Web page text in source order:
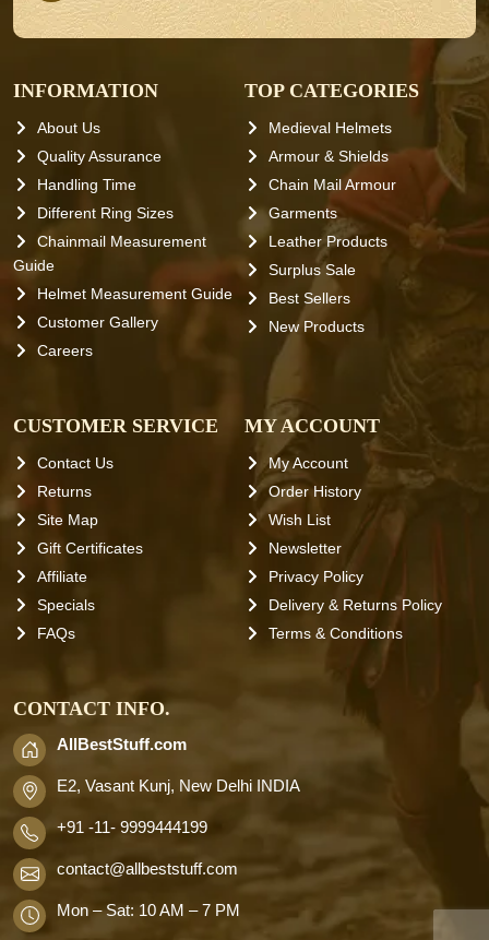
INFORMATION
About Us
Quality Assurance
Handling Time
Different Ring Sizes
Chainmail Measurement
Guide
Helmet Measurement Guide
Customer Gallery
Careers
TOP CATEGORIES
Medieval Helmets
Armour & Shields
Chain Mail Armour
Garments
Leather Products
Surplus Sale
Best Sellers
New Products
CUSTOMER SERVICE
Contact Us
Returns
Site Map
Gift Certificates
Affiliate
Specials
FAQs
MY ACCOUNT
My Account
Order History
Wish List
Newsletter
Privacy Policy
Delivery & Returns Policy
Terms & Conditions
CONTACT INFO.
AllBestStuff.com
E2, Vasant Kunj, New Delhi INDIA
+91 -11- 9999444199
contact@allbeststuff.com
Mon – Sat: 10 AM – 7 PM